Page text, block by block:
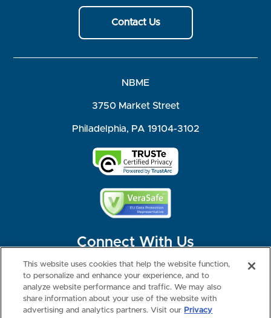
Contact Us
NBME
3750 Market Street
Philadelphia, PA 19104-3102
Connect With Us
©2026 NBME. All Rights Reserved.
Terms of Use
Privacy
Consumer Health Data Privacy Policy
This website uses cookies that help the website function,
to personalize and enhance your experience, and to
analyze website performance and traffic. We may also
share information about your use of the website with
advertising and analytics partners. Visit our Privacy